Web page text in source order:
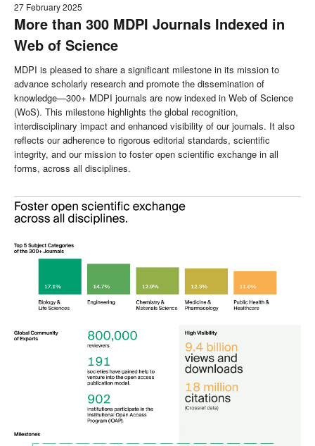
27 February 2025
More than 300 MDPI Journals Indexed in
Web of Science
MDPI is pleased to share a significant milestone in its mission to
advance scholarly research and promote the dissemination of
knowledge—300+ MDPI journals are now indexed in Web of Science
(WoS). This milestone highlights the global recognition,
interdisciplinary impact and enhanced visibility of our journals. It also
reflects our adherence to rigorous editorial standards, scientific
integrity, and our mission to foster open scientific exchange in all
forms, across all disciplines.